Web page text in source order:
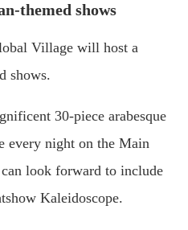
themed shows
Village will host a
shows.
30-piece arabesque
every night on the Main
can look forward to include
Kaleidoscope.